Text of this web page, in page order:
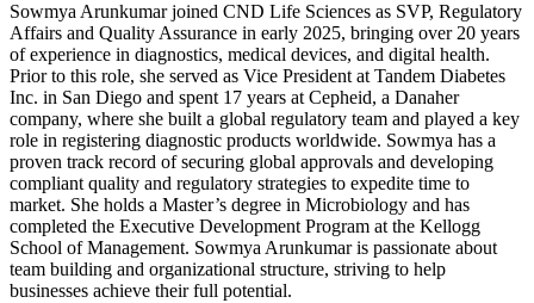
Sowmya Arunkumar joined CND Life Sciences as SVP, Regulatory
Affairs and Quality Assurance in early 2025, bringing over 20 years
of experience in diagnostics, medical devices, and digital health.
Prior to this role, she served as Vice President at Tandem Diabetes
Inc. in San Diego and spent 17 years at Cepheid, a Danaher
company, where she built a global regulatory team and played a key
role in registering diagnostic products worldwide. Sowmya has a
proven track record of securing global approvals and developing
compliant quality and regulatory strategies to expedite time to
market. She holds a Master’s degree in Microbiology and has
completed the Executive Development Program at the Kellogg
School of Management. Sowmya Arunkumar is passionate about
team building and organizational structure, striving to help
businesses achieve their full potential.